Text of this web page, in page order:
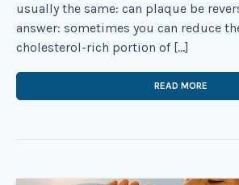
usually the same: can plaque be
answer: sometimes you can reduce
cholesterol-rich portion of […]
READ MORE